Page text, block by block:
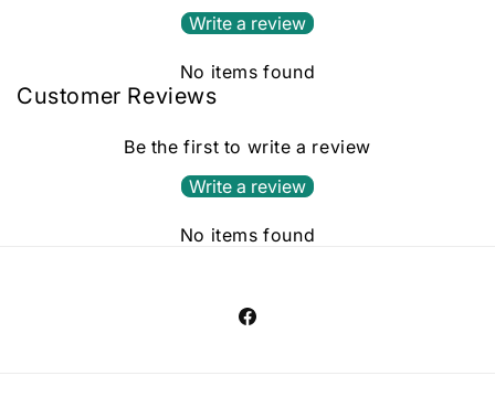
Write a review
No items found
Customer Reviews
Be the first to write a review
Write a review
No items found
Facebook